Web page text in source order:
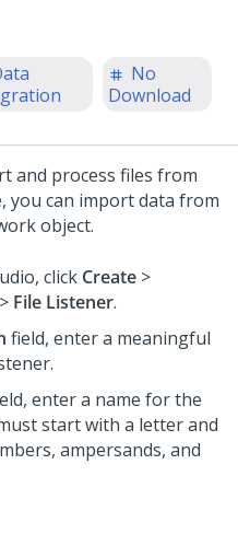
No
Download
and process files from
you can import data from
object.
, click Create >
> File Listener.
field, enter a meaningful
enter a name for the
start with a letter and
ampersands, and